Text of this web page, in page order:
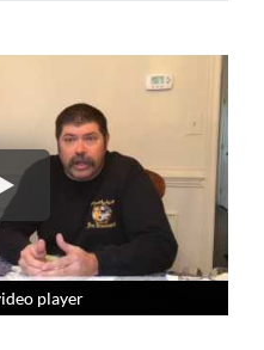
player
player
player
player